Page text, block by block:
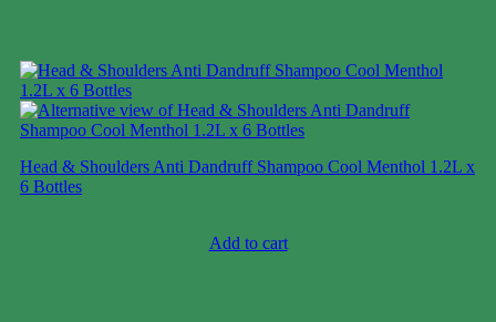
Head & Shoulders Anti Dandruff Shampoo Cool Menthol 1.2L x
6 Bottles
Add to cart